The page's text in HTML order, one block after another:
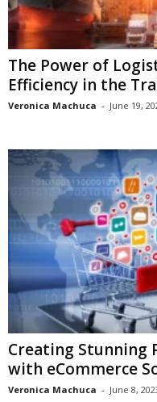
The Power of
Efficiency in the
Veronica Machuca - June 19,
Creating Stunning
with eCommerce
Veronica Machuca - June 8,